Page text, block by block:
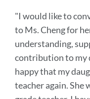
this
"I would like to
to Ms. Cheng for
understanding,
contribution to my
happy that my
teacher again. She